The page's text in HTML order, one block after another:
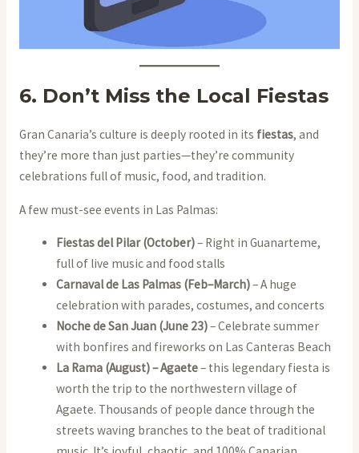
6. Don’t Miss the Local Fiestas
Gran Canaria’s culture is deeply rooted in its fiestas, and
they’re more than just parties—they’re community
celebrations full of music, food, and tradition.
A few must-see events in Las Palmas:
Fiestas del Pilar (October)– Right in Guanarteme,
full of live music and food stalls
Carnaval de Las Palmas (Feb–March)– A huge
celebration with parades, costumes, and concerts
Noche de San Juan (June 23)– Celebrate summer
with bonfires and fireworks on Las Canteras Beach
La Rama (August) – Agaete– this legendary fiesta is
worth the trip to the northwestern village of
Agaete. Thousands of people dance through the
streets waving branches to the beat of traditional